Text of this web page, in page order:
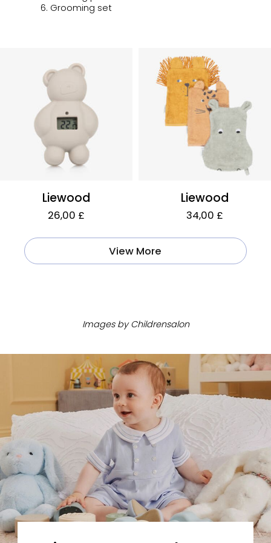
6. Grooming set
Liewood
26,00 £
Liewood
34,00 £
View More
Images byChildrensalon